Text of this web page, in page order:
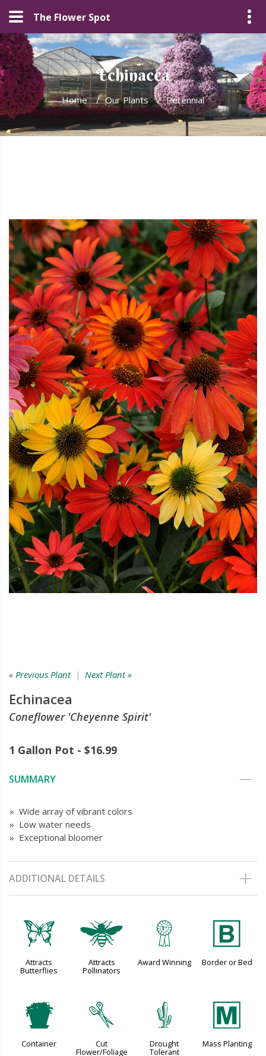
The Flower Spot
Echinacea
Home / Our Plants / Perennial
« Previous Plant| Next Plant »
Echinacea
Coneflower 'Cheyenne Spirit'
1 Gallon Pot - $16.99
SUMMARY
» Wide array of vibrant colors
» Low water needs
» Exceptional bloomer
ADDITIONAL DETAILS
b
Attracts
Butterflies
@
Attracts
Pollinators
$
Award Winning
+
Border or Bed
t
Container
d
Cut
Flower/Foliage
2
Drought
Tolerant
/
Mass Planting